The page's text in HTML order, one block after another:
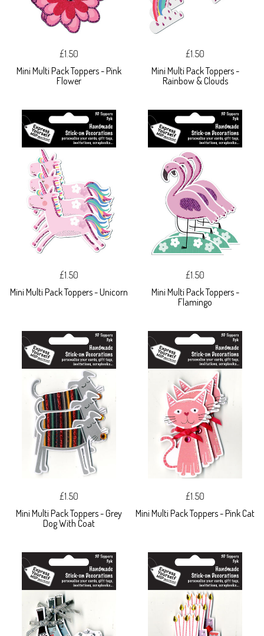
£1.50
Mini Multi Pack Toppers - Pink
Flower
£1.50
Mini Multi Pack Toppers -
Rainbow & Clouds
£1.50
Mini Multi Pack Toppers - Unicorn
£1.50
Mini Multi Pack Toppers -
Flamingo
£1.50
Mini Multi Pack Toppers - Grey
Dog With Coat
£1.50
Mini Multi Pack Toppers - Pink Cat